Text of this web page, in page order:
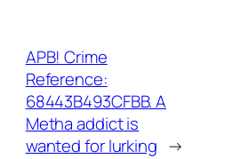
APB! Crime
Reference:
68443B493CFBB. A
Metha addict is
wanted for lurking →